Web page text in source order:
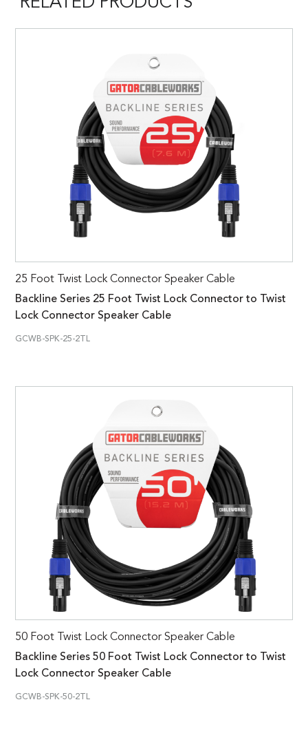
25 Foot Twist Lock Connector Speaker Cable
Backline Series 25 Foot Twist Lock Connector to Twist
Lock Connector Speaker Cable
GCWB-SPK-25-2TL
50 Foot Twist Lock Connector Speaker Cable
Backline Series 50 Foot Twist Lock Connector to Twist
Lock Connector Speaker Cable
GCWB-SPK-50-2TL